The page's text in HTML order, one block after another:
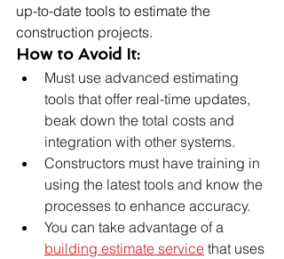
up-to-date tools to estimate the
construction projects.
How to Avoid It:
Must use advanced estimating
tools that offer real-time updates,
beak down the total costs and
integration with other systems.
Constructors must have training in
using the latest tools and know the
processes to enhance accuracy.
You can take advantage of a
building estimate service that uses